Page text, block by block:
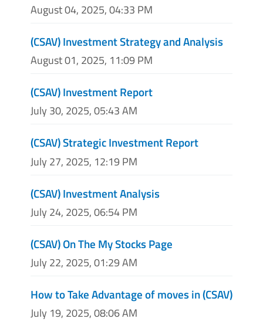
August 04, 2025, 04:33 PM
(CSAV) Investment Strategy and Analysis
August 01, 2025, 11:09 PM
(CSAV) Investment Report
July 30, 2025, 05:43 AM
(CSAV) Strategic Investment Report
July 27, 2025, 12:19 PM
(CSAV) Investment Analysis
July 24, 2025, 06:54 PM
(CSAV) On The My Stocks Page
July 22, 2025, 01:29 AM
How to Take Advantage of moves in (CSAV)
July 19, 2025, 08:06 AM